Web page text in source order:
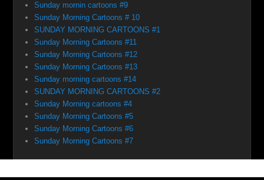
Sunday mornin cartoons #9
Sunday Morning Cartoons # 10
SUNDAY MORNING CARTOONS #1
Sunday Morning Cartoons #11
Sunday Morning Cartoons #12
Sunday Morning Cartoons #13
Sunday morning cartoons #14
SUNDAY MORNING CARTOONS #2
Sunday Morning cartoons #4
Sunday Morning Cartoons #5
Sunday Morning Cartoons #6
Sunday Morning Cartoons #7